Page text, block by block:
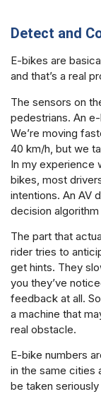
Detect and
E-bikes are
and that’s a real
The sensors on
pedestrians. An
We’re moving
40 km/h, but we
In my experience
bikes, most
intentions. An AV
decision
The part that
rider tries to
get hints. They
you they’ve
feedback at all.
a machine that
real obstacle.
E-bike numbers
in the same cities
be taken